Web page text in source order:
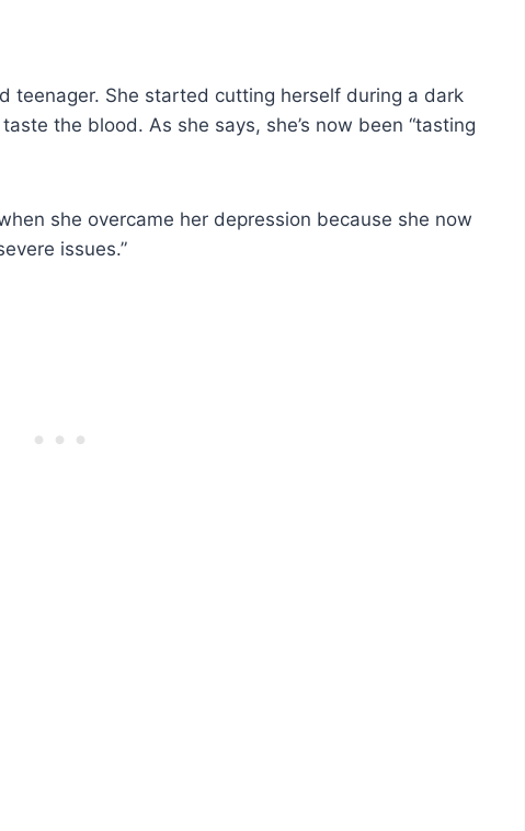
teenager. She started cutting herself during a dark
the blood. As she says, she’s now been “tasting
she overcame her depression because she now
issues.”